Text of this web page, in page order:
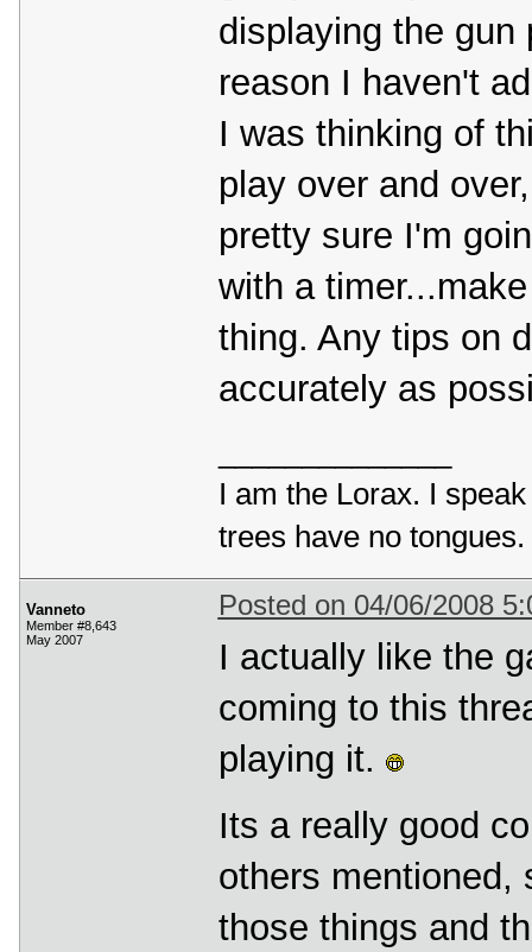
displaying the gun
reason I haven't
I was thinking of
play over and
pretty sure I'm
with a
thing. Any tips on
accurately as
I am the Lorax. I
trees have no tongues.
Vanneto
Member #8,643
May 2007
Posted on 04/06/2008
I actually like the
coming to this
playing it.
Its a really good
others mentioned,
those things and